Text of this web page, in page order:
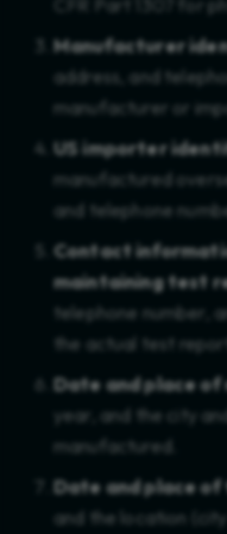
Social Responsibility
Supplier Onboarding
Sustainability
Sustainability Software
Textiles
CFR Part 1307 for
Manufacturer
address, and
manufacturer or
US importer
manufactured
and telephone
Contact
maintaining test
telephone number,
the actual test
Date and place of
year, and the city
manufactured.
Date and place
and the location